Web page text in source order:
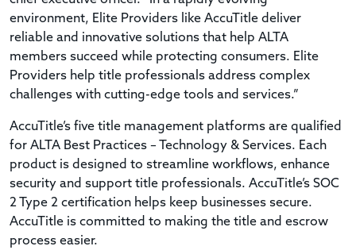
environment, Elite Providers like AccuTitle deliver
reliable and innovative solutions that help ALTA
members succeed while protecting consumers. Elite
Providers help title professionals address complex
challenges with cutting-edge tools and services.”
AccuTitle’s five title management platforms are qualified
for ALTA Best Practices – Technology & Services. Each
product is designed to streamline workflows, enhance
security and support title professionals. AccuTitle’s SOC
2 Type 2 certification helps keep businesses secure.
AccuTitle is committed to making the title and escrow
process easier.